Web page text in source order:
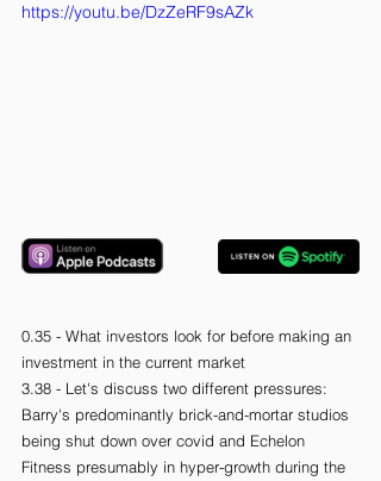
https://youtu.be/DzZeRF9sAZk
0.35 - What investors look for before making an
investment in the current market
3.38 - Let's discuss two different pressures:
Barry's predominantly brick-and-mortar studios
being shut down over covid and Echelon
Fitness presumably in hyper-growth during the